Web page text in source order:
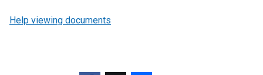
Help viewing documents